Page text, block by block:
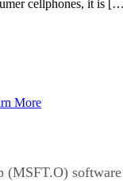
cellphones, it is
More